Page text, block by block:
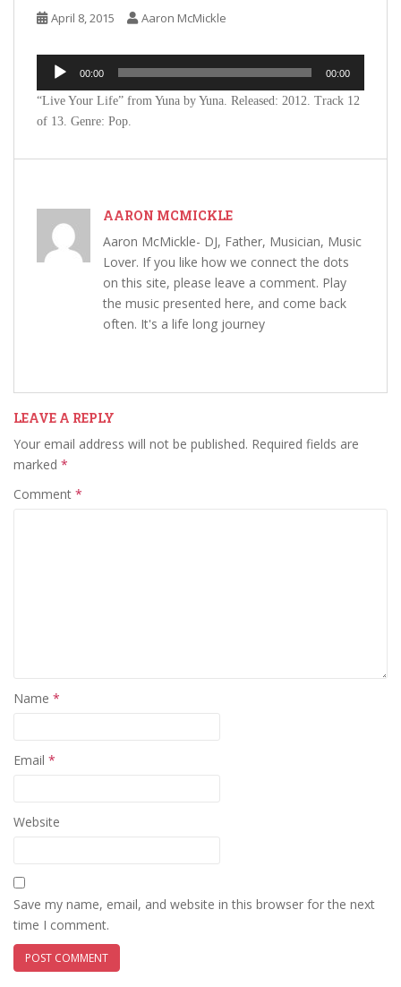
April 8, 2015 Aaron McMickle
Audio
00:00 00:00
“Live Your Life” from Yuna by Yuna. Released: 2012. Track 12
of 13. Genre: Pop.
AARON MCMICKLE
Aaron McMickle- DJ, Father, Musician, Music
Lover. If you like how we connect the dots
on this site, please leave a comment. Play
the music presented here, and come back
often. It's a life long journey
LEAVE A REPLY
Your email address will not be published. Required fields are
marked *
Comment *
Name *
Email *
Website
Save my name, email, and website in this browser for the next
time I comment.